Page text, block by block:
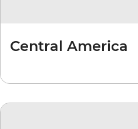
Central America